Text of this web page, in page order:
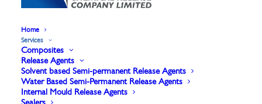
Home
Services
Composites
Release Agents
Solvent based Semi-permanent Release Agents
Water Based Semi-Permanent Release Agents
Internal Mould Release Agents
Rubber Release